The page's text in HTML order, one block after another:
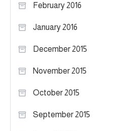
February 2016
January 2016
December 2015
November 2015
October 2015
September 2015